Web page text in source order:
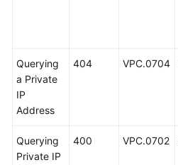
Querying
a Private
IP
Address
404 VPC.0704
Querying
Private IP
400 VPC.0702